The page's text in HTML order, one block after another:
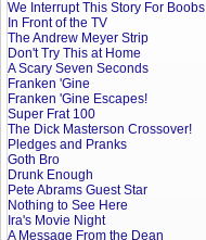
We Interrupt This Story For Boobs
In Front of the TV
The Andrew Meyer Strip
Don't Try This at Home
A Scary Seven Seconds
Franken 'Gine
Franken 'Gine Escapes!
Super Frat 100
The Dick Masterson Crossover!
Pledges and Pranks
Goth Bro
Drunk Enough
Pete Abrams Guest Star
Nothing to See Here
Ira's Movie Night
A Message From the Dean